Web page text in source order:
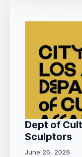
Dept of
Sculptors
June 26, 2026